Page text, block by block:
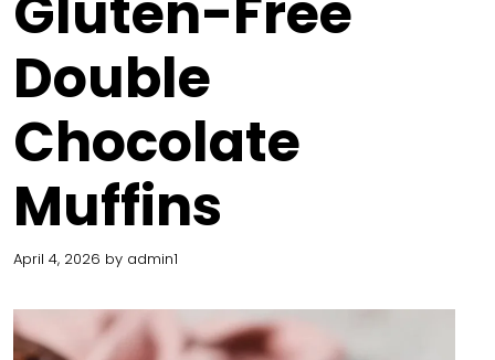
Double
Chocolate
Muffins
April 4, 2026 by admin1